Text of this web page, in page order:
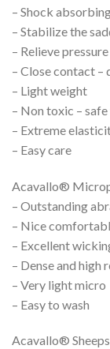
– Shock
– Stabilize the
– Relieve pressure
– Close contact –
– Light weight
– Non toxic –
– Extreme
– Easy care
Acavallo®
– Outstanding
– Nice
– Excellent
– Dense and high
– Very light micro
– Easy to wash
Acavallo®